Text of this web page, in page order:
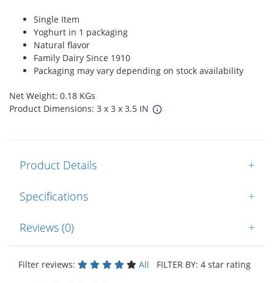
Single Item
Yoghurt in 1 packaging
Natural flavor
Family Dairy Since 1910
Packaging may vary depending on stock availability
Net Weight: 0.18 KGs
Product Dimensions: 3 x 3 x 3.5 IN
Product Details +
Specifications +
Reviews (0) +
Filter reviews: All FILTER BY: 4 star rating